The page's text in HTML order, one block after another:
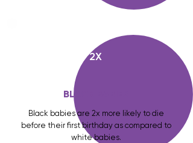
2X
BLACK BABIES
Black babies are 2x more likely to die
before their first birthday as compared to
white babies.